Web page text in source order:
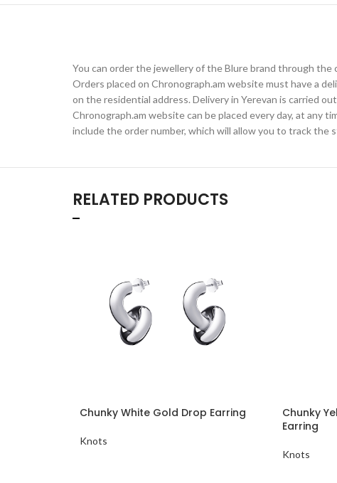
You can order the jewellery of the Blure brand through
Orders placed on Chronograph.am website must have a
on the residential address. Delivery in Yerevan is carried
Chronograph.am website can be placed every day, at any
include the order number, which will allow you to track the
RELATED PRODUCTS
Chunky White Gold Drop Earring
Knots
Chunky
Earring
Knots